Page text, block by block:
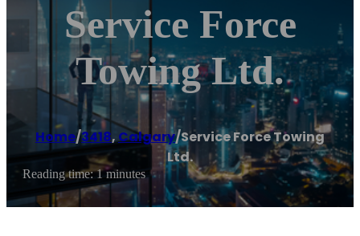
Service Force
Towing Ltd.
Home/3418,Calgary/Service Force Towing
Ltd.
Reading time: 1 minutes